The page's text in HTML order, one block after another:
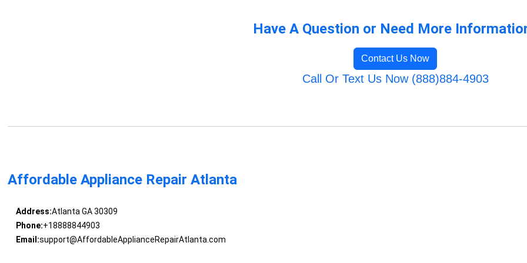
Have A Question or Need More
Contact Us Now
Call Or Text Us Now (888)884-4903
Affordable Appliance Repair Atlanta
Address:Atlanta GA 30309
Phone:+18888844903
Email:support@AffordableApplianceRepairAtlanta.com